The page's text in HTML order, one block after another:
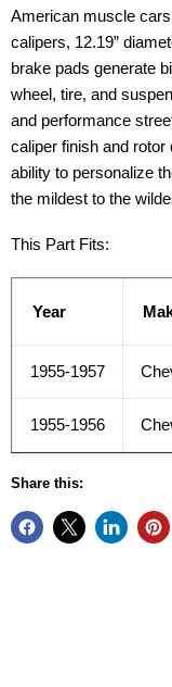
American muscle
calipers, 12.19”
brake pads generate
wheel, tire, and
and performance
caliper finish and
ability to personalize
the mildest to the
This Part Fits:
Year
1955-1957
1955-1956
Share this: